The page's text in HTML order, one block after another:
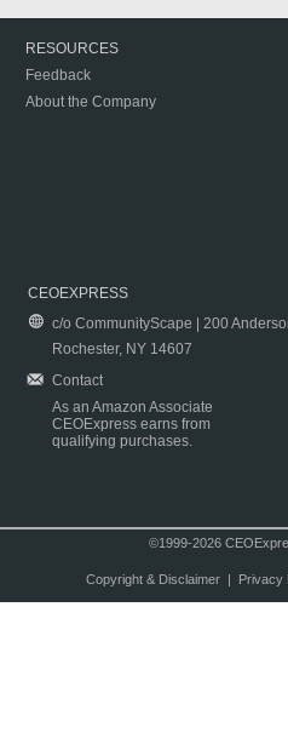
RESOURCES
Feedback
About the Company
CEOEXPRESS
c/o CommunityScape | 200
Rochester, NY 14607
Contact
As an Amazon Associate
CEOExpress earns from
qualifying purchases.
©1999-2026
Copyright & Disclaimer| Privacy